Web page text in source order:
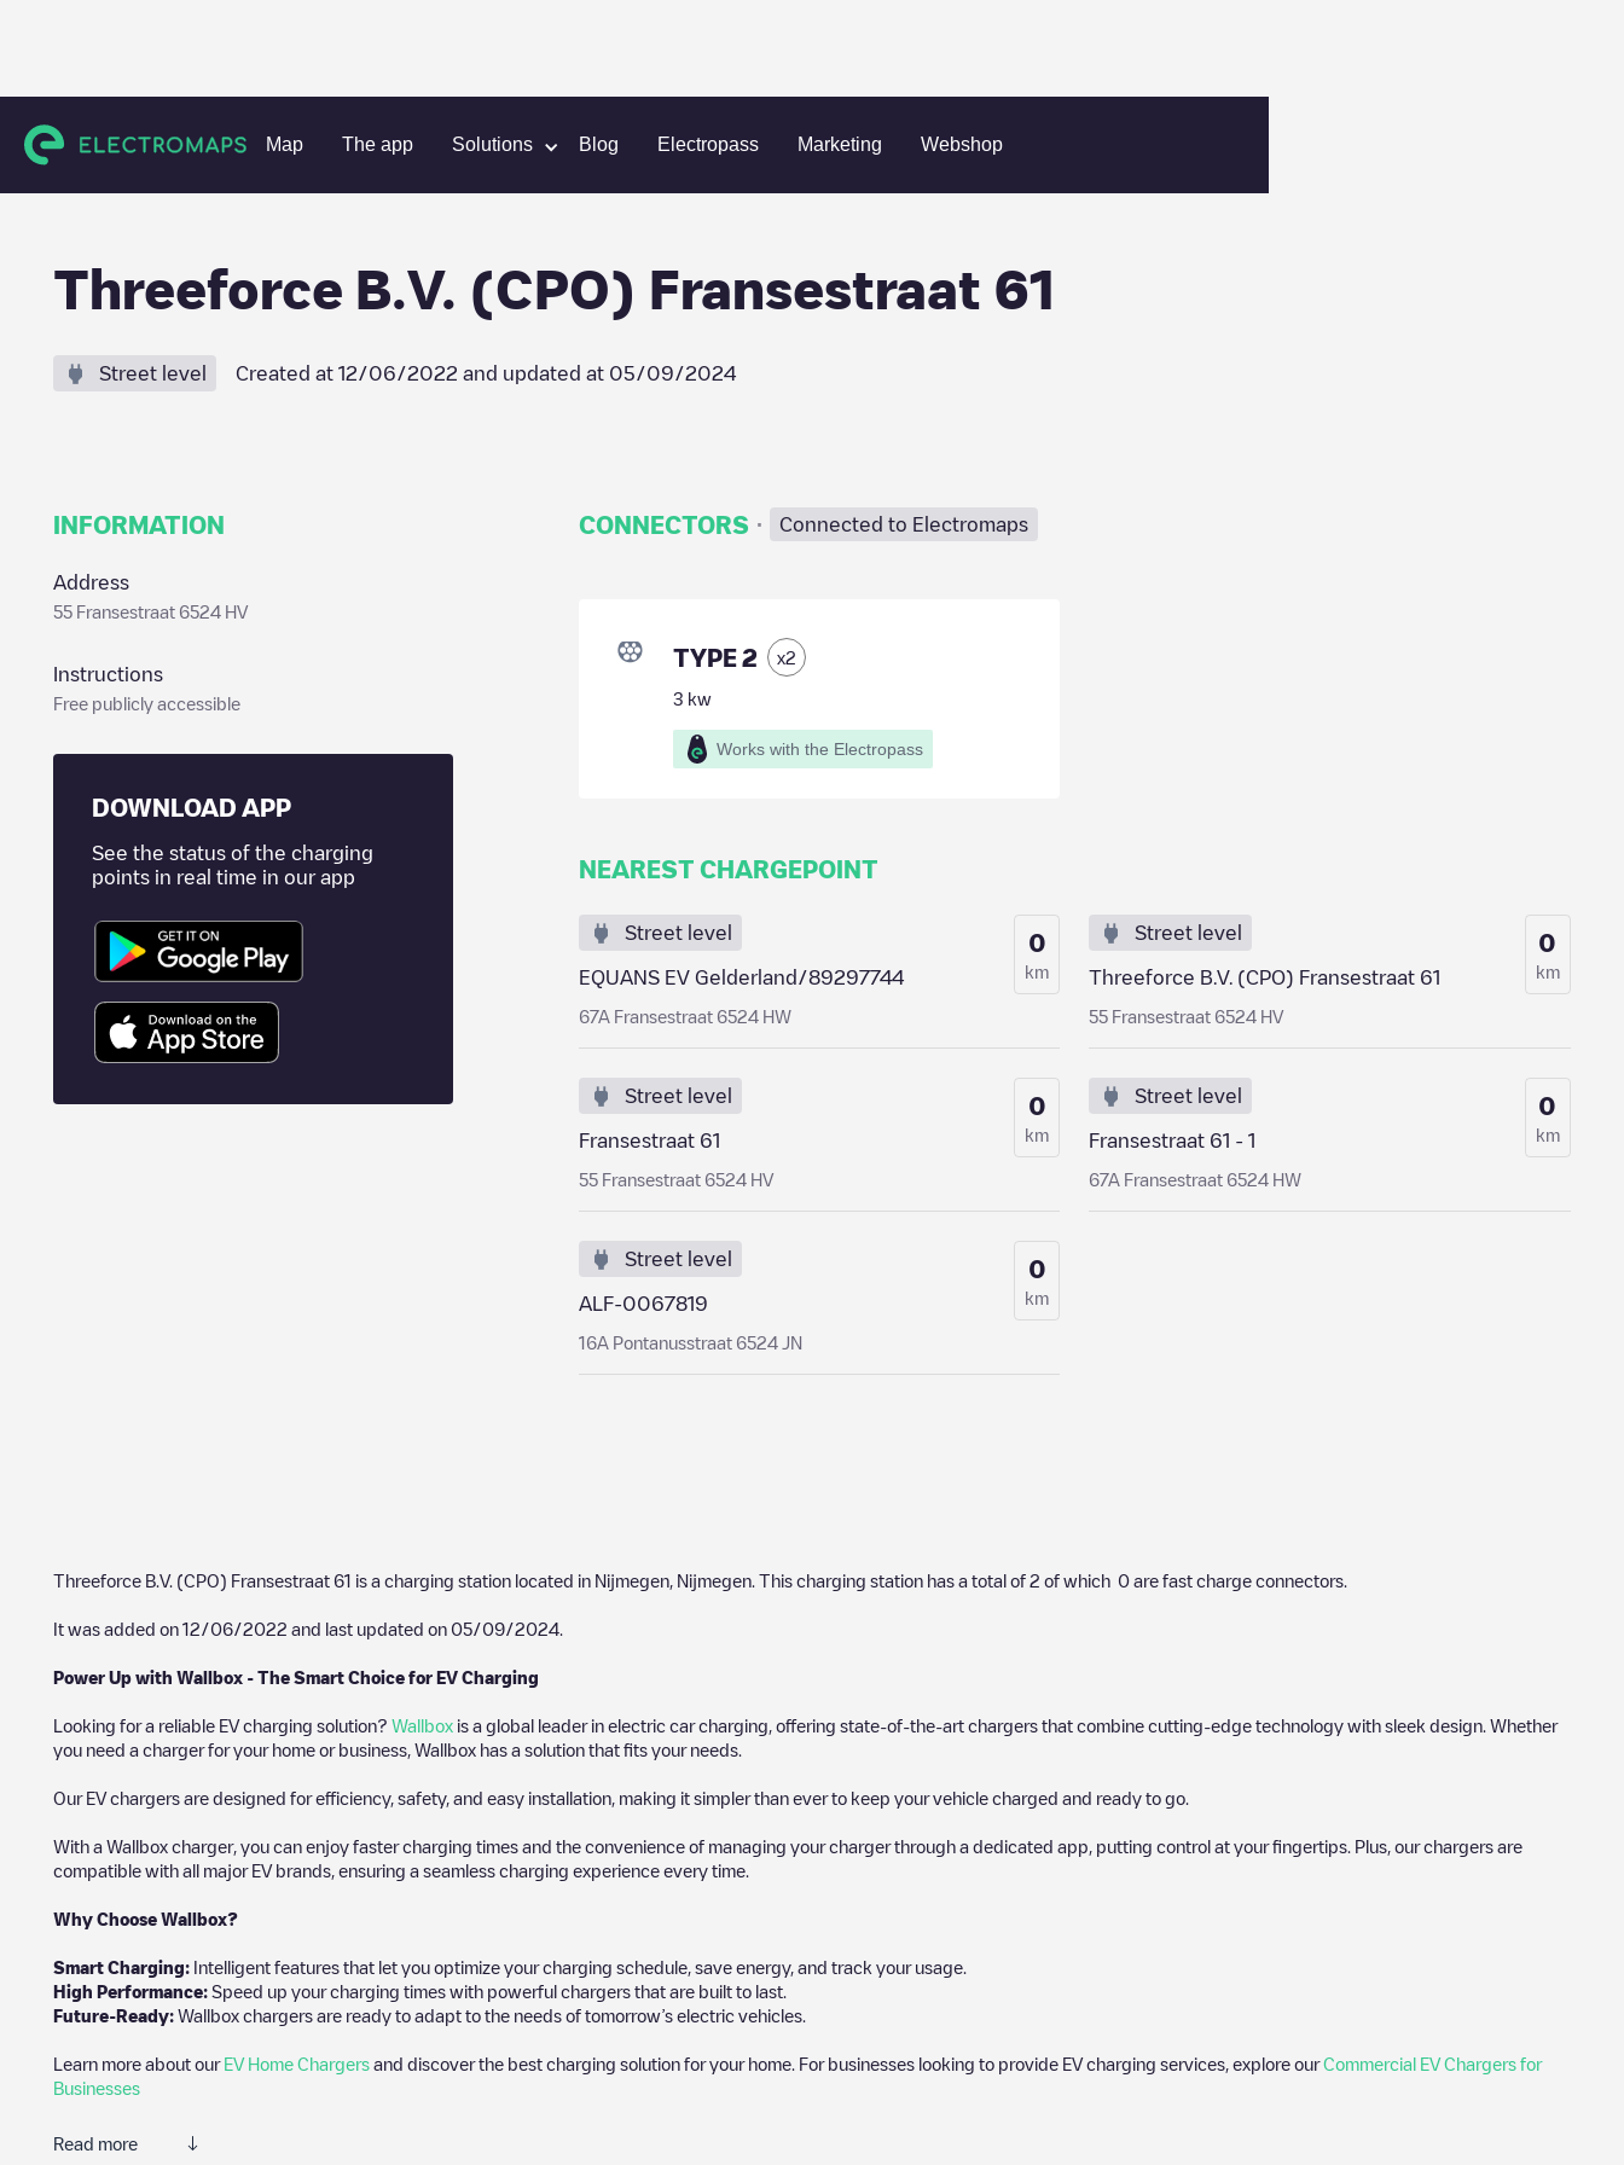
Map The app Solutions Blog Electropass Marketing Webshop
Charging stations Netherlands Nijmegen Nijmegen Threeforce B.V. (CPO) Fransestraat 61
Threeforce B.V. (CPO) Fransestraat 61
Street level Created at 12/06/2022 and updated at 05/09/2024
INFORMATION
Address
55 Fransestraat 6524 HV
Instructions
Free publicly accessible
DOWNLOAD APP
See the status of the charging
points in real time in our app
CONNECTORS · Connected to Electromaps
TYPE 2 x2
3 kw
Works with the Electropass
NEAREST CHARGEPOINT
Street level
EQUANS EV Gelderland/89297744
67A Fransestraat 6524 HW
0
km
Street level
Threeforce B.V. (CPO) Fransestraat 61
55 Fransestraat 6524 HV
0
km
Street level
Fransestraat 61
55 Fransestraat 6524 HV
0
km
Street level
Fransestraat 61 - 1
67A Fransestraat 6524 HW
0
km
Street level
ALF-0067819
16A Pontanusstraat 6524 JN
0
km
Threeforce B.V. (CPO) Fransestraat 61 is a charging station located in Nijmegen Nijmegen . This charging station has a total of 2 of which 0 are fast charge connectors.
It was added on 12/06/2022 and last updated on 05/09/2024
Power Up with Wallbox - The Smart Choice for EV Charging
Looking for a reliable EV charging solution? Wallbox is a global leader in electric car charging, offering state-of-the-art chargers that combine cutting-edge technology with sleek design. Whether
you need a charger for your home or business, Wallbox has a solution that fits your needs.
Our EV chargers are designed for efficiency, safety, and easy installation, making it simpler than ever to keep your vehicle charged and ready to go.
With a Wallbox charger, you can enjoy faster charging times and the convenience of managing your charger through a dedicated app, putting control at your fingertips. Plus, our chargers are
compatible with all major EV brands, ensuring a seamless charging experience every time.
Why Choose Wallbox?
Smart Charging: Intelligent features that let you optimize your charging schedule, save energy, and track your usage.
High Performance: Speed up your charging times with powerful chargers that are built to last.
Future-Ready: Wallbox chargers are ready to adapt to the needs of tomorrow’s electric vehicles.
Learn more about our EV Home Chargers and discover the best charging solution for your home. For businesses looking to provide EV charging services, explore ourCommercial EV Chargers for
Businesses
Read more